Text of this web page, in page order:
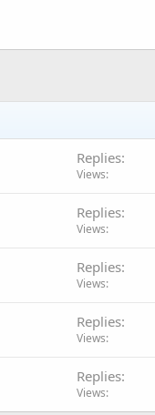
Replies
Views
Replies
Views
Replies
Views
Replies
Views
Replies
Views